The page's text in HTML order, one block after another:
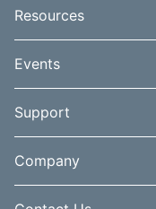
Resources
Events
Support
Company